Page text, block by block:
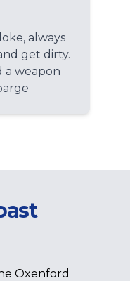
always
get dirty.
a weapon
Oxenford